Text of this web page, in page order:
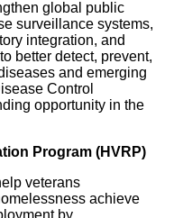
global public
surveillance systems,
integration, and
better detect, prevent,
and emerging
Control
opportunity in the
Program (HVRP)
veterans
achieve
by